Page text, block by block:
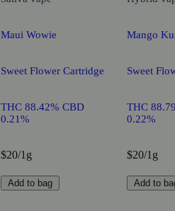
Maui Wowie
Sweet Flower Cartridge
THC 88.42% CBD
0.21%
$20/1g
Add to bag
Mango
Sweet
THC
0.22%
$20/1g
Add to